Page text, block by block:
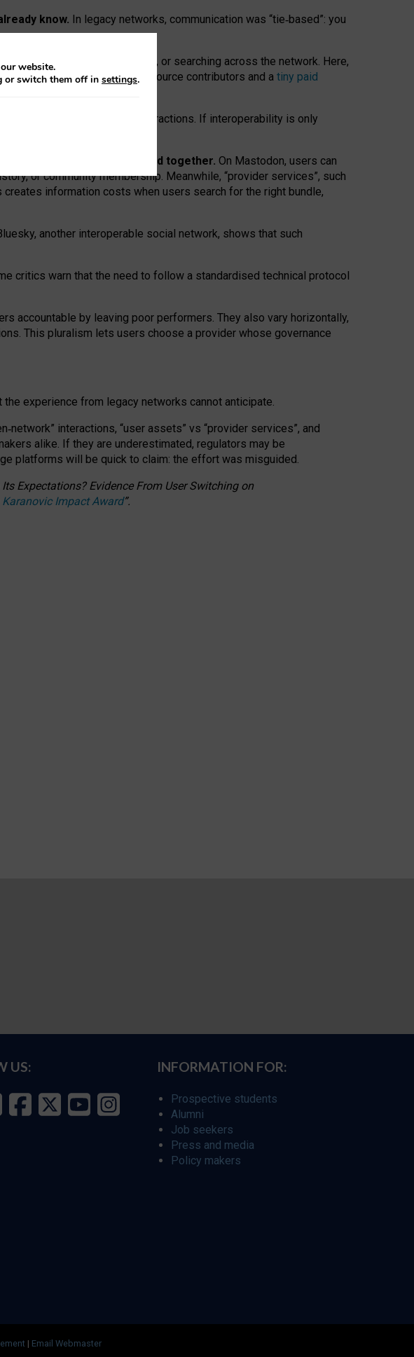
know. In legacy networks, communication was “tie‑based”: you
joining wider conversations, or searching across the network. Here,
mostly by volunteer open-source contributors and a tiny paid
out.
network” interactions. If interoperability is only
services” are bundled together. On Mastodon, users can
or community membership. Meanwhile, “provider services”, such
information costs when users search for the right bundle,
another interoperable social network, shows that such
critics warn that the need to follow a standardised technical protocol
accountable by leaving poor performers. They also vary horizontally,
This pluralism lets users choose a provider whose governance
the experience from legacy networks cannot anticipate.
‑network” interactions, “user assets” vs “provider services”, and
alike. If they are underestimated, regulators may be
platforms will be quick to claim: the effort was misguided.
Expectations? Evidence From User Switching on
Impact Award”.
US: INFORMATION FOR:
Prospective students
Alumni
Job seekers
Press and media
Policy makers
| Email Webmaster
website.
or switch them off in settings.